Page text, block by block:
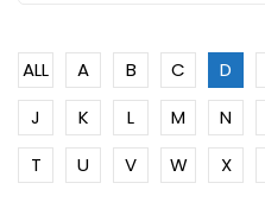
ALL A B C D
J
K L M N
T
U V W X